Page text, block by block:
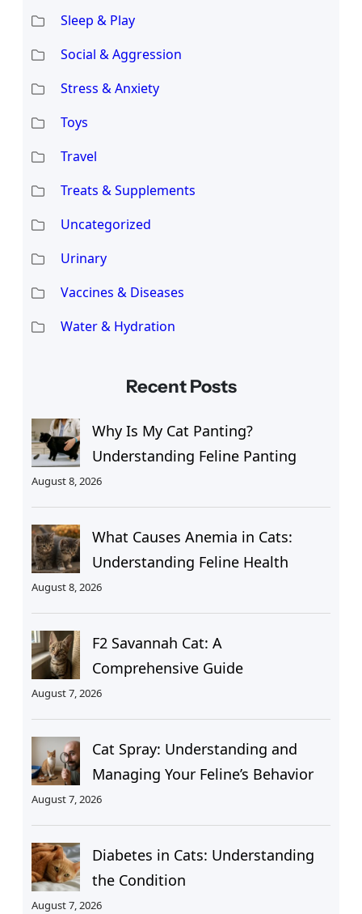
Sleep & Play
Social & Aggression
Stress & Anxiety
Toys
Travel
Treats & Supplements
Uncategorized
Urinary
Vaccines & Diseases
Water & Hydration
Recent Posts
Why Is My Cat Panting?
Understanding Feline Panting
August 8, 2026
What Causes Anemia in Cats:
Understanding Feline Health
August 8, 2026
F2 Savannah Cat: A
Comprehensive Guide
August 7, 2026
Cat Spray: Understanding and
Managing Your Feline’s Behavior
August 7, 2026
Diabetes in Cats: Understanding
the Condition
August 7, 2026